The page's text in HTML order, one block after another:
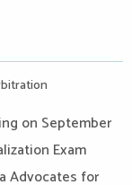
on September
Exam
Advocates for